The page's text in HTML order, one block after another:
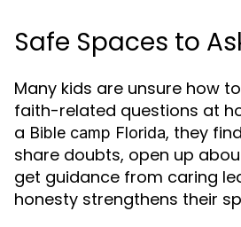
Safe Spaces to
Many kids are unsure how
faith-related questions at
a Bible camp Florida, they
share doubts, open up
get guidance from caring
honesty strengthens their